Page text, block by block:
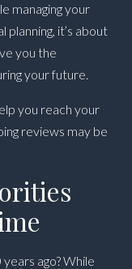
managing your
it’s about
you the
your future.
you reach your
reviews may be
ago? While